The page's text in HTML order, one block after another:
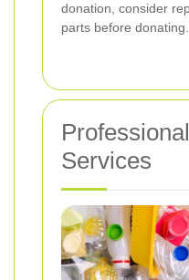
donation, consider
parts before donating.
Services